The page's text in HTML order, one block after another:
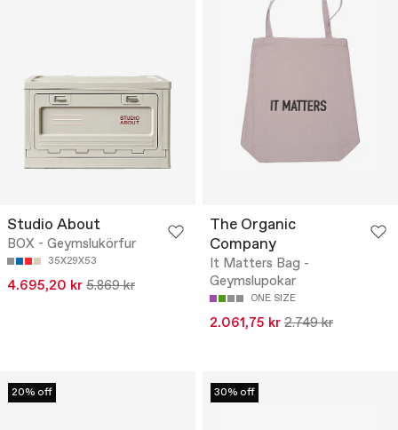
Studio About
BOX - Geymslukörfur
35X29X53
4.695,20 kr 5.869 kr
The Organic
Company
It Matters Bag -
Geymslupokar
ONE SIZE
2.061,75 kr 2.749 kr
20% off 30% off